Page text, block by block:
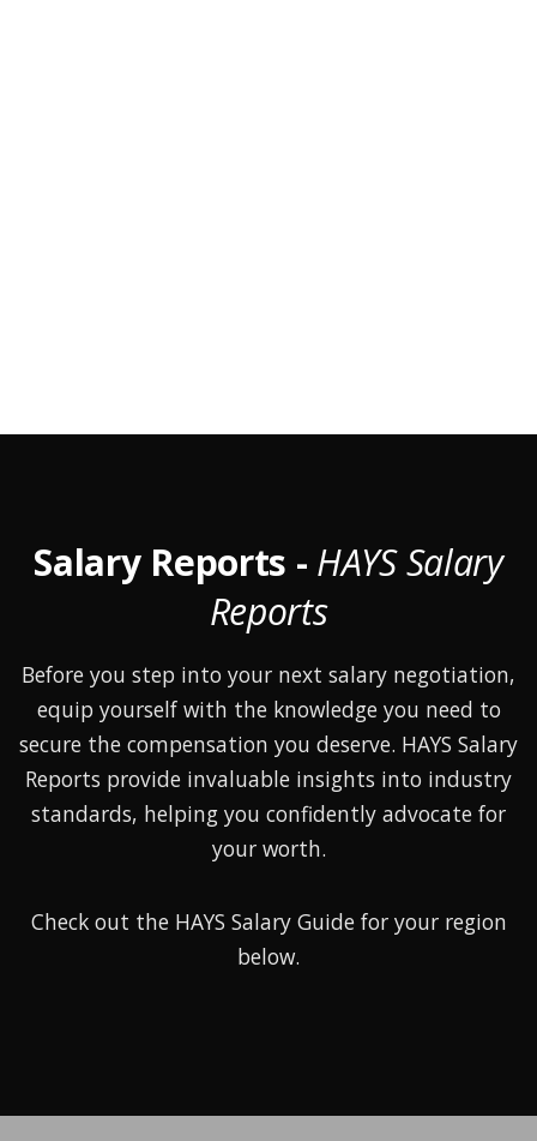
Salary Reports - HAYS Salary
Reports
Before you step into your next salary negotiation,
equip yourself with the knowledge you need to
secure the compensation you deserve. HAYS Salary
Reports provide invaluable insights into industry
standards, helping you confidently advocate for
your worth.
Check out the HAYS Salary Guide for your region
below.